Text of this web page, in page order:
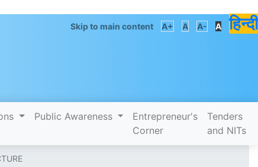
Skip to main content A+ A A- A हिन्दी
Public Awareness
Entrepreneur's
Corner
Tenders
and NITs